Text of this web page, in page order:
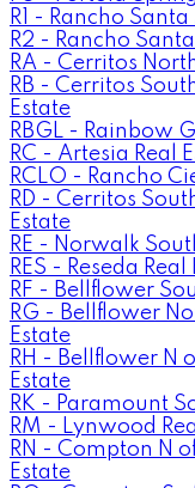
R1 - Rancho
R2 - Rancho
RA - Cerritos
RB - Cerritos
Estate
RBGL - Rainbow
RC - Artesia Real
RCLO - Rancho
RD - Cerritos
Estate
RE - Norwalk
RES - Reseda Real
RF - Bellflower
RG - Bellflower
Estate
RH - Bellflower N
Estate
RK - Paramount
RM - Lynwood
RN - Compton N
Estate